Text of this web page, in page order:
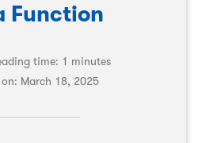
Function
time: 1 minutes
on: March 18, 2025